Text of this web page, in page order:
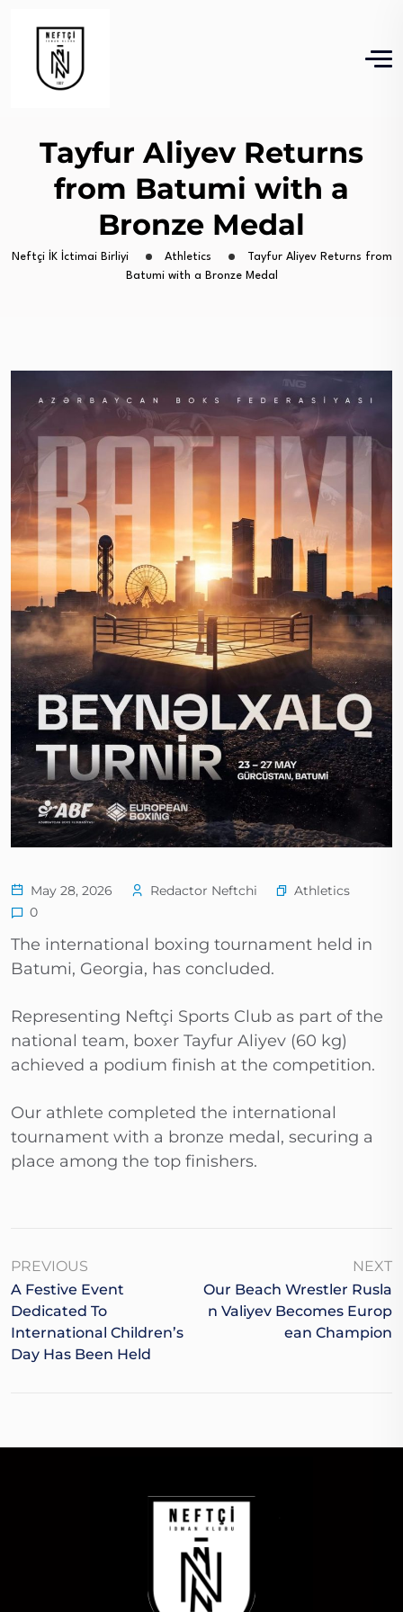
Tayfur Aliyev Returns
from Batumi with a
Bronze Medal
Neftçi İK İctimai Birliyi Athletics
Tayfur Aliyev Returns from
Batumi with a Bronze Medal
May 28, 2026 Redactor Neftchi
Athletics
0
The international boxing tournament held in
Batumi, Georgia, has concluded.
Representing Neftçi Sports Club as part of the
national team, boxer Tayfur Aliyev (60 kg)
achieved a podium finish at the competition.
Our athlete completed the international
tournament with a bronze medal, securing a
place among the top finishers.
PREVIOUS
A Festive Event
Dedicated To
International Children’s
Day Has Been Held
NEXT
Our Beach Wrestler Rusla
N Valiyev Becomes Europ
Ean Champion